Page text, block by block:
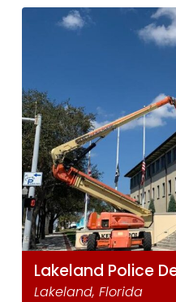
Lakeland Police
Lakeland, Florida